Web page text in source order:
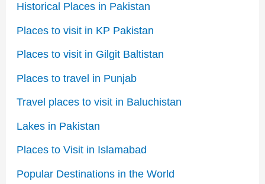
Historical Places in Pakistan
Places to visit in KP Pakistan
Places to visit in Gilgit Baltistan
Places to travel in Punjab
Travel places to visit in Baluchistan
Lakes in Pakistan
Places to Visit in Islamabad
Popular Destinations in the World